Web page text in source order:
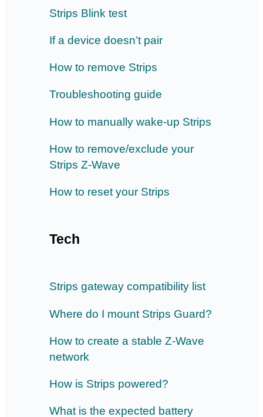
Strips Blink test
If a device doesn’t pair
How to remove Strips
Troubleshooting guide
How to manually wake-up Strips
How to remove/exclude your
Strips Z-Wave
How to reset your Strips
Tech
Strips gateway compatibility list
Where do I mount Strips Guard?
How to create a stable Z-Wave
network
How is Strips powered?
What is the expected battery